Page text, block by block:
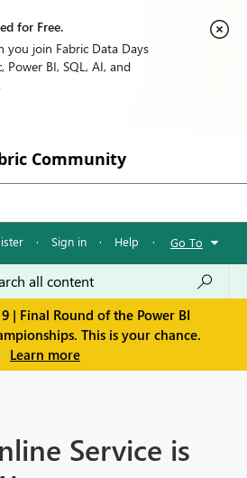
for Free.
you join Fabric Data Days
BI, SQL, AI, and
Community
· Sign in · Help · Go To
| Final Round of the Power BI
This is your chance.
Learn more
Service is